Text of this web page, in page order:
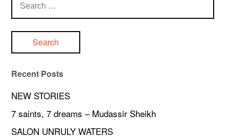
for:
Recent Posts
NEW STORIES
7 saints, 7 dreams – Mudassir Sheikh
SALON UNRULY WATERS